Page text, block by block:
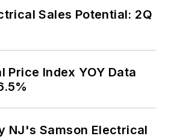
Sales Potential: 2Q
Price Index YOY Data
NJ's Samson Electrical